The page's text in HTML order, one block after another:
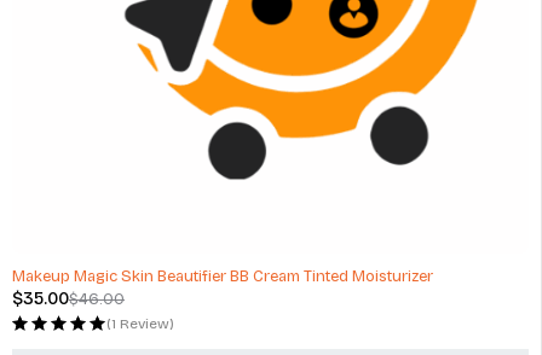
Makeup Magic Skin Beautifier BB Cream Tinted Moisturizer
$46.00
$35.00
(1 Review)